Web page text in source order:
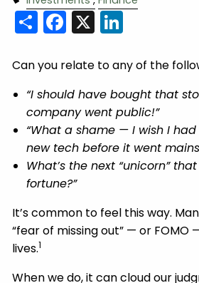
Share
Facebook
X LinkedIn
Can you relate to any of the
“I should have bought that
company went public!”
“What a shame — I wish I
new tech before it went
What’s the next “unicorn”
fortune?”
It’s common to feel this way.
“fear of missing out” — or FOMO
lives.1
When we do, it can cloud our